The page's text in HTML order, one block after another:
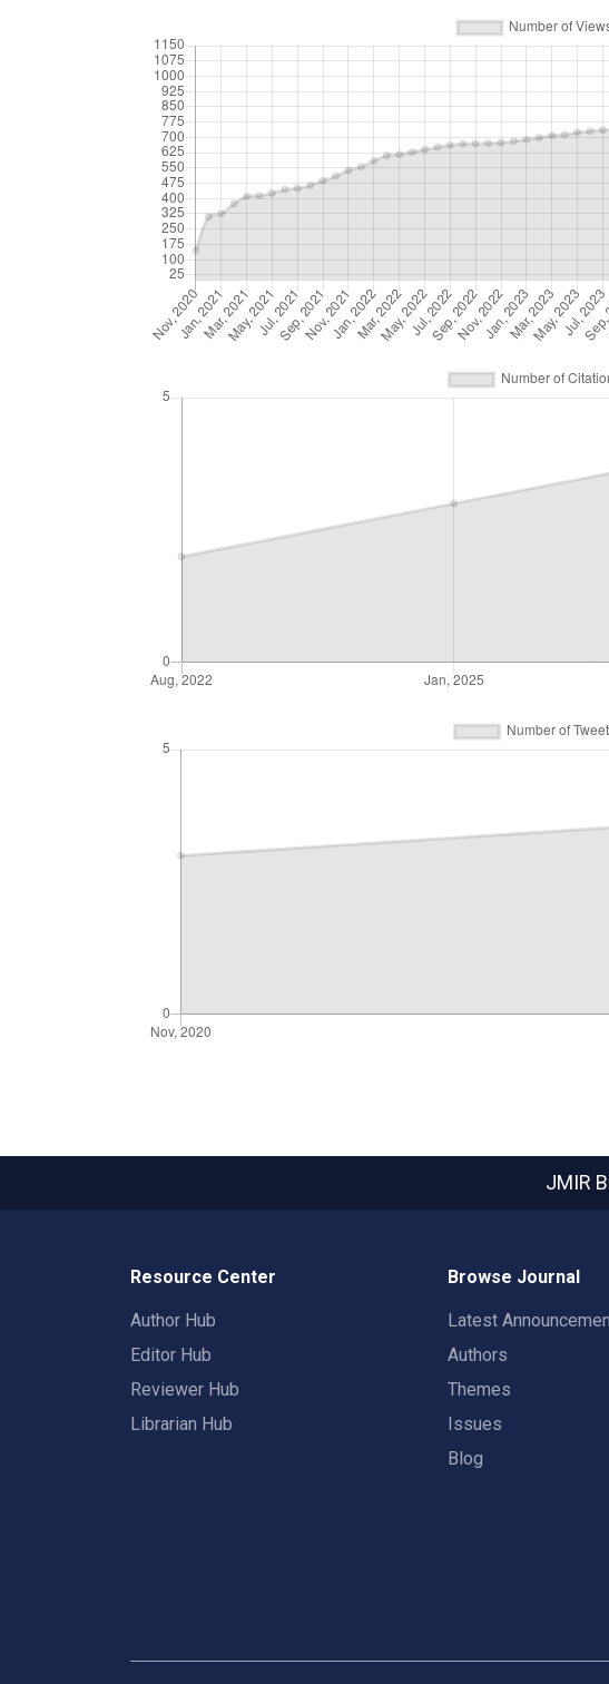
JMIR
Resource Center
Author Hub
Editor Hub
Reviewer Hub
Librarian Hub
Browse Journal
Latest
Authors
Themes
Issues
Blog